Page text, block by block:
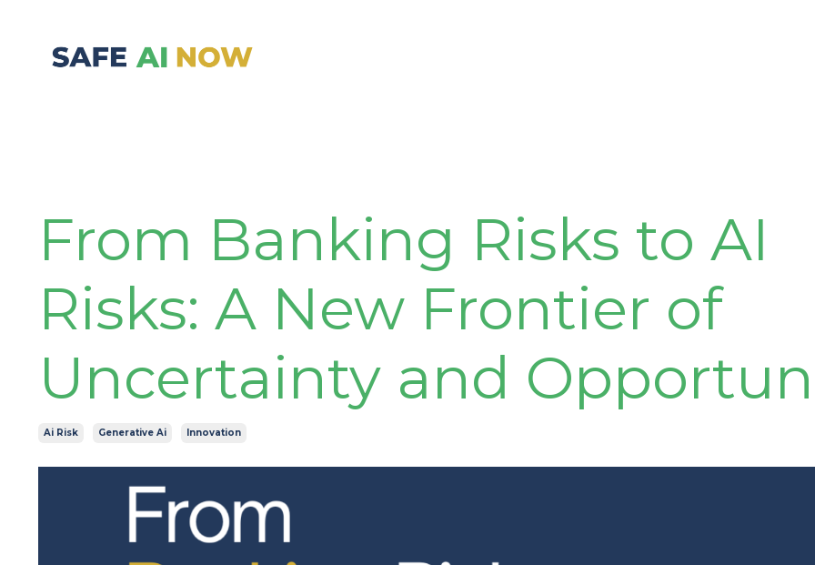
From Banking Risks to AI
Risks: A New Frontier of
Uncertainty and
Ai Risk Generative Ai Innovation